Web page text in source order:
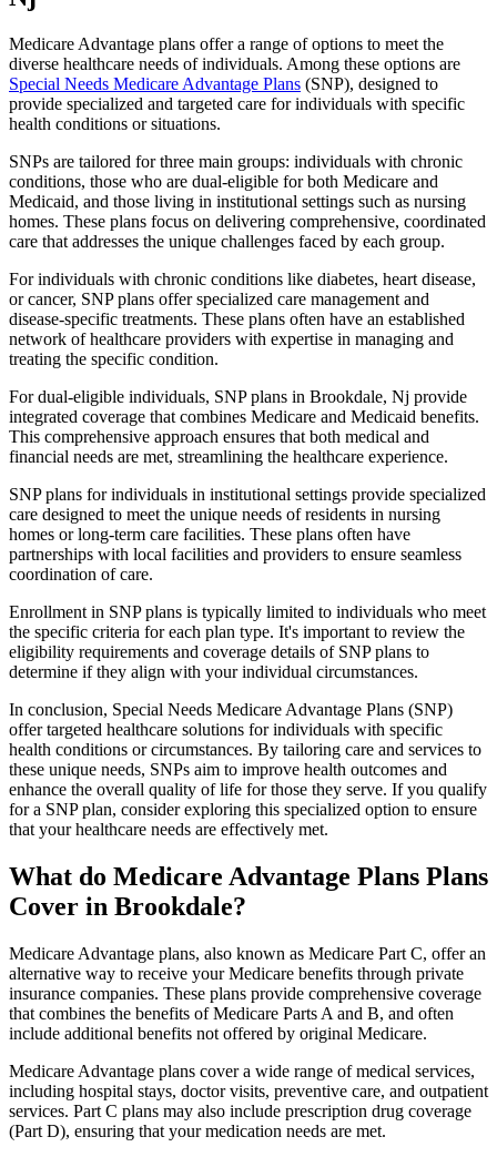
Medicare Advantage plans offer a range of options to meet the
diverse healthcare needs of individuals. Among these options are
Special Needs Medicare Advantage Plans (SNP), designed to
provide specialized and targeted care for individuals with specific
health conditions or situations.
SNPs are tailored for three main groups: individuals with chronic
conditions, those who are dual-eligible for both Medicare and
Medicaid, and those living in institutional settings such as nursing
homes. These plans focus on delivering comprehensive, coordinated
care that addresses the unique challenges faced by each group.
For individuals with chronic conditions like diabetes, heart disease,
or cancer, SNP plans offer specialized care management and
disease-specific treatments. These plans often have an established
network of healthcare providers with expertise in managing and
treating the specific condition.
For dual-eligible individuals, SNP plans in Brookdale, Nj provide
integrated coverage that combines Medicare and Medicaid benefits.
This comprehensive approach ensures that both medical and
financial needs are met, streamlining the healthcare experience.
SNP plans for individuals in institutional settings provide specialized
care designed to meet the unique needs of residents in nursing
homes or long-term care facilities. These plans often have
partnerships with local facilities and providers to ensure seamless
coordination of care.
Enrollment in SNP plans is typically limited to individuals who meet
the specific criteria for each plan type. It's important to review the
eligibility requirements and coverage details of SNP plans to
determine if they align with your individual circumstances.
In conclusion, Special Needs Medicare Advantage Plans (SNP)
offer targeted healthcare solutions for individuals with specific
health conditions or circumstances. By tailoring care and services to
these unique needs, SNPs aim to improve health outcomes and
enhance the overall quality of life for those they serve. If you qualify
for a SNP plan, consider exploring this specialized option to ensure
that your healthcare needs are effectively met.
What do Medicare Advantage Plans Plans
Cover in Brookdale?
Medicare Advantage plans, also known as Medicare Part C, offer an
alternative way to receive your Medicare benefits through private
insurance companies. These plans provide comprehensive coverage
that combines the benefits of Medicare Parts A and B, and often
include additional benefits not offered by original Medicare.
Medicare Advantage plans cover a wide range of medical services,
including hospital stays, doctor visits, preventive care, and outpatient
services. Part C plans may also include prescription drug coverage
(Part D), ensuring that your medication needs are met.